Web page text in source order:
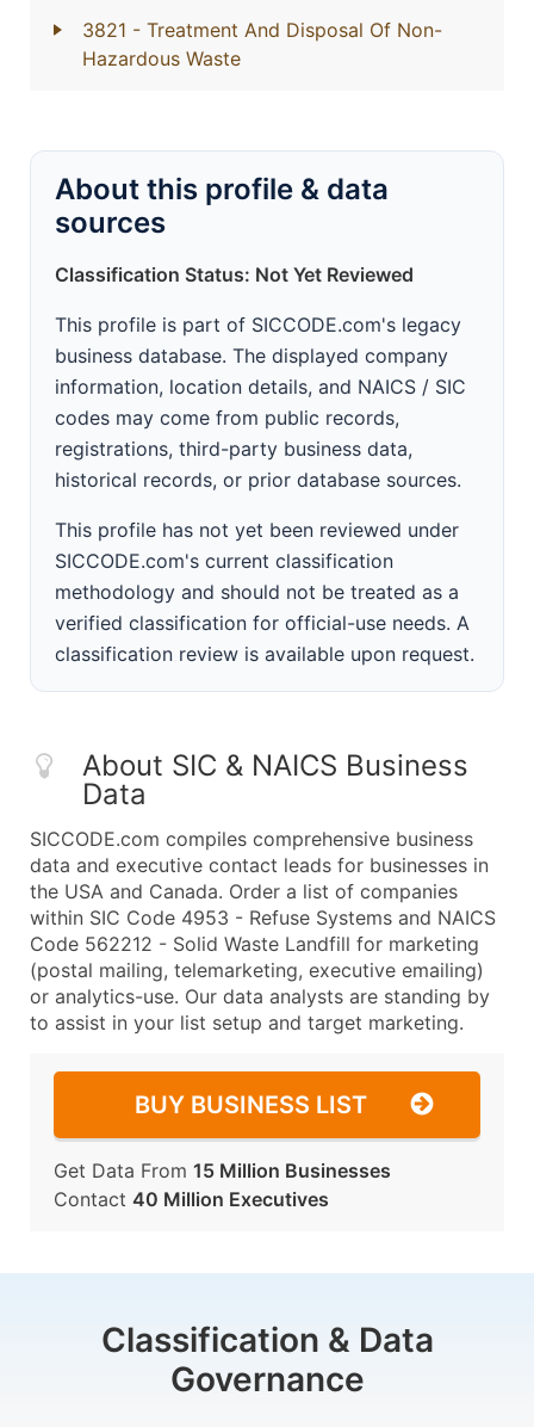
3821 - Treatment And Disposal Of Non-
Hazardous Waste
About this profile & data
sources
Classification Status: Not Yet Reviewed
This profile is part of SICCODE.com's legacy
business database. The displayed company
information, location details, and NAICS / SIC
codes may come from public records,
registrations, third-party business data,
historical records, or prior database sources.
This profile has not yet been reviewed under
SICCODE.com's current classification
methodology and should not be treated as a
verified classification for official-use needs. A
classification review is available upon request.
About SIC & NAICS Business
Data
SICCODE.com compiles comprehensive business
data and executive contact leads for businesses in
the USA and Canada. Order a list of companies
within SIC Code 4953 - Refuse Systems and NAICS
Code 562212 - Solid Waste Landfill for marketing
(postal mailing, telemarketing, executive emailing)
or analytics-use. Our data analysts are standing by
to assist in your list setup and target marketing.
BUY BUSINESS LIST
Get Data From 15 Million Businesses
Contact 40 Million Executives
Classification & Data
Governance